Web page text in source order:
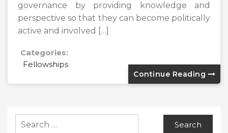
governance by providing knowledge and
perspective so that they can become politically
active and involved […]
Categories:
Fellowships
Continue Reading
for: